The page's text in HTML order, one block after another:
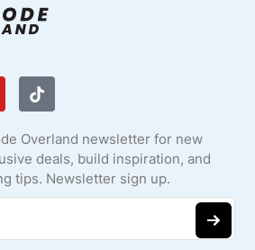
Overland newsletter for new
deals, build inspiration, and
tips. Newsletter sign up.